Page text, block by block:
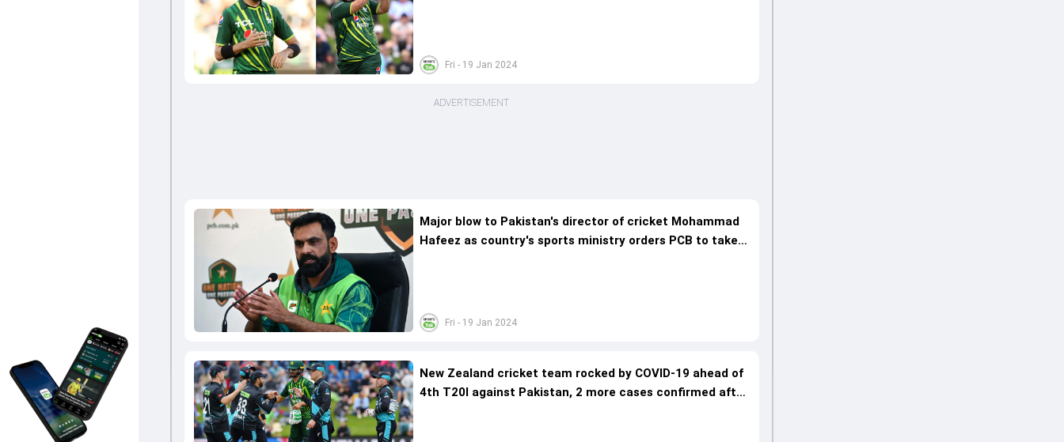
Fri - 19 Jan 2024
ADVERTISEMENT
Fri - 19 Jan 2024
Major blow to Pakistan's director of cricket Mohammad
Hafeez as country's sports ministry orders PCB to take
New Zealand cricket team rocked by COVID-19 ahead of
4th T20I against Pakistan, 2 more cases confirmed after